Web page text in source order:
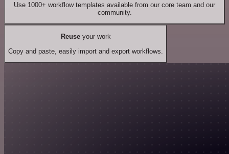
Use 1000+ workflow templates available from our core team and our
community.
Reuseyour work
Copy and paste, easily import and export workflows.